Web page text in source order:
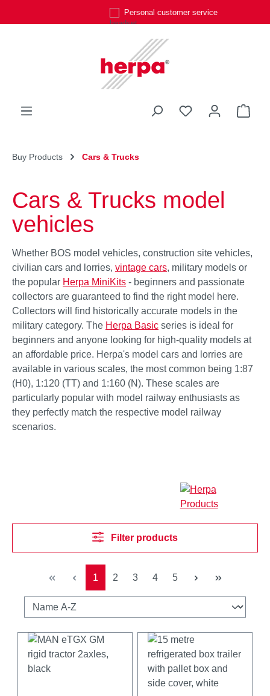
Personal customer service
You have 0
Buy Products Cars & Trucks
Cars & Trucks model
vehicles
Whether BOS model vehicles, construction site vehicles,
civilian cars and lorries, vintage cars, military models or
the popular Herpa MiniKits - beginners and passionate
collectors are guaranteed to find the right model here.
Collectors will find historically accurate models in the
military category. The Herpa Basic series is ideal for
beginners and anyone looking for high-quality models at
an affordable price. Herpa's model cars and lorries are
available in various scales, the most common being 1:87
(H0), 1:120 (TT) and 1:160 (N). These scales are
particularly popular with model railway enthusiasts as
they perfectly match the respective model railway
scenarios.
Filter products
Page
1 Page
2 Page
3 Page
4 Page
5